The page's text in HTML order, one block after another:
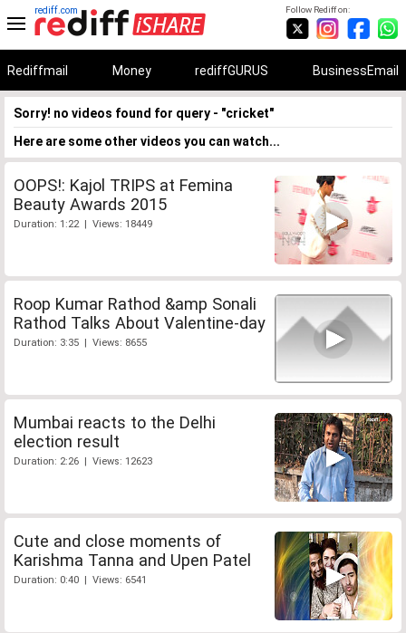
Follow Rediff on:
rediff.com
Rediffmail Money rediffGURUS BusinessEmail
Sorry! no videos found for query - "cricket"
Here are some other videos you can watch...
OOPS!: Kajol TRIPS at Femina
Beauty Awards 2015
Duration: 1:22 | Views: 18449
Roop Kumar Rathod &amp Sonali
Rathod Talks About Valentine-day
Duration: 3:35 | Views: 8655
Mumbai reacts to the Delhi
election result
Duration: 2:26 | Views: 12623
Cute and close moments of
Karishma Tanna and Upen Patel
Duration: 0:40 | Views: 6541